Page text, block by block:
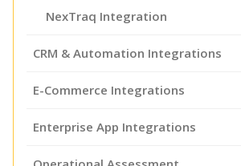
NexTraq Integration
CRM & Automation Integrations
E-Commerce Integrations
Enterprise App Integrations